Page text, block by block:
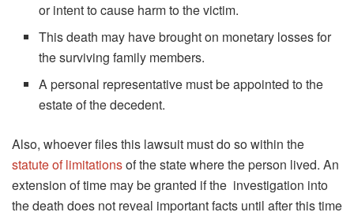
or intent to cause harm to the victim.
This death may have brought on monetary losses for
the surviving family members.
A personal representative must be appointed to the
estate of the decedent.
Also, whoever files this lawsuit must do so within the
statute of limitationsof the state where the person lived. An
extension of time may be granted if the investigation into
the death does not reveal important facts until after this time